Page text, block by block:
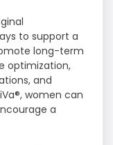
to support a
long-term
optimization,
and
women can
a